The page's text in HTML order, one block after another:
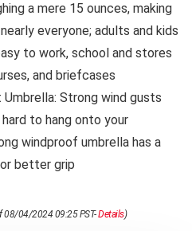
a mere 15 ounces, making
everyone; adults and kids
to work, school and stores
and briefcases
Umbrella: Strong wind gusts
to hang onto your
windproof umbrella has a
better grip
08/04/2024 09:25 PST-Details)